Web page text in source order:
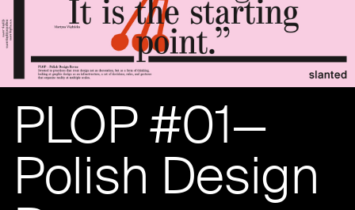
PLOP #01—
Polish Design